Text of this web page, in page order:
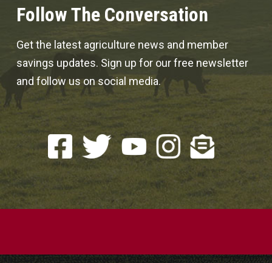
Follow The Conversation
Get the latest agriculture news and member
savings updates. Sign up for our free newsletter
and follow us on social media.